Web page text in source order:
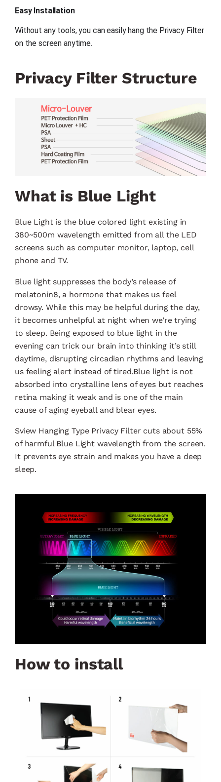
Easy Installation
Without any tools, you can easily hang the Privacy Filter
on the screen anytime.
Privacy Filter Structure
What is Blue Light
Blue Light is the blue colored light existing in
380~500m wavelength emitted from all the LED
screens such as computer monitor, laptop, cell
phone and TV.
Blue light suppresses the body’s release of
melatonin8, a hormone that makes us feel
drowsy. While this may be helpful during the day,
it becomes unhelpful at night when we’re trying
to sleep. Being exposed to blue light in the
evening can trick our brain into thinking it’s still
daytime, disrupting circadian rhythms and leaving
us feeling alert instead of tired.Blue light is not
absorbed into crystalline lens of eyes but reaches
retina making it weak and is one of the main
cause of aging eyeball and blear eyes.
Sview Hanging Type Privacy Filter cuts about 55%
of harmful Blue Light wavelength from the screen.
It prevents eye strain and makes you have a deep
sleep.
How to install